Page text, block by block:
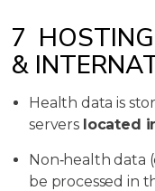
7
&
Health data is
servers located
Non‑health data
be processed in